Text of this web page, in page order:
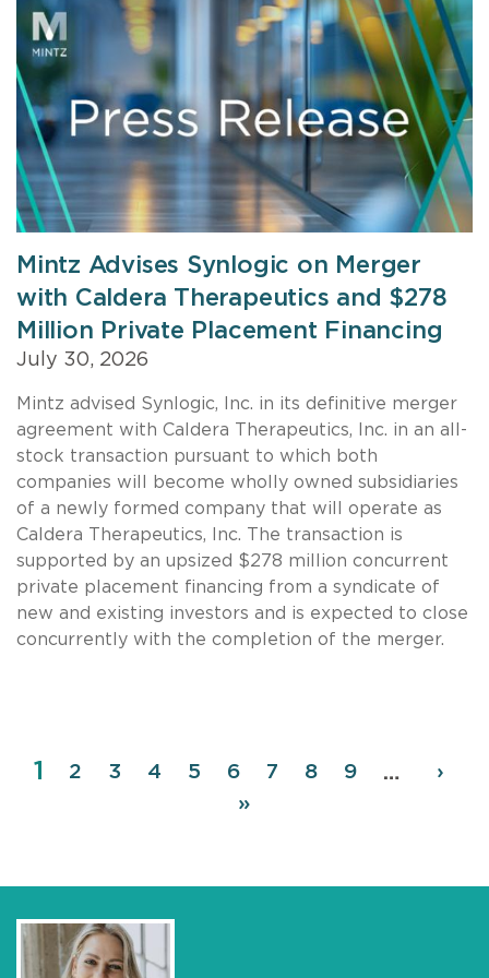
Mintz Advises Synlogic on Merger
with Caldera Therapeutics and $278
Million Private Placement Financing
July 30, 2026
Mintz advised Synlogic, Inc. in its definitive merger
agreement with Caldera Therapeutics, Inc. in an all-
stock transaction pursuant to which both
companies will become wholly owned subsidiaries
of a newly formed company that will operate as
Caldera Therapeutics, Inc. The transaction is
supported by an upsized $278 million concurrent
private placement financing from a syndicate of
new and existing investors and is expected to close
concurrently with the completion of the merger.
Pagination
Page
1 Page
2 Page
3 Page
4 Page
5 Page
6 Page
7 Page
8 Page
9 …
Next
›
Last
»